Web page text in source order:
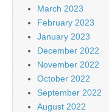
March 2023
February 2023
January 2023
December 2022
November 2022
October 2022
September 2022
August 2022